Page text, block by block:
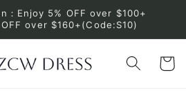
：Enjoy 5% OFF over $100+
over $160+(Code:S10)
Cart